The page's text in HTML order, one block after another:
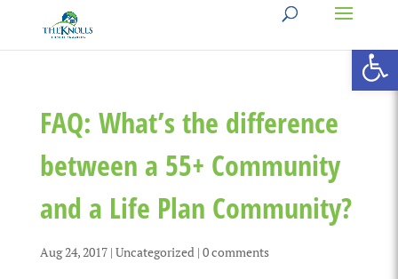
FAQ: What’s the difference
between a 55+ Community
and a Life Plan Community?
Aug 24, 2017| Uncategorized| 0 comments